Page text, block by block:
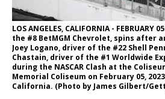
LOS ANGELES, CALIFORNIA -
the #8 BetMGM Chevrolet, spins after
Joey Logano, driver of the #22 Shell
Chastain, driver of the #1 Worldwide
during the NASCAR Clash at the
Memorial Coliseum on February 05,
California. (Photo by James Gilbert/